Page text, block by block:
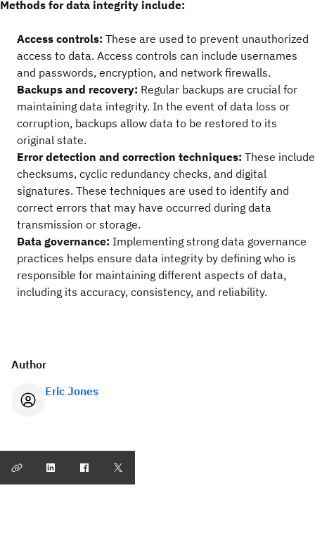
Methods for data integrity include:
Access controls: These are used to prevent unauthorized
access to data. Access controls can include usernames
and passwords, encryption, and network firewalls.
Backups and recovery: Regular backups are crucial for
maintaining data integrity. In the event of data loss or
corruption, backups allow data to be restored to its
original state.
Error detection and correction techniques: These include
checksums, cyclic redundancy checks, and digital
signatures. These techniques are used to identify and
correct errors that may have occurred during data
transmission or storage.
Data governance: Implementing strong data governance
practices helps ensure data integrity by defining who is
responsible for maintaining different aspects of data,
including its accuracy, consistency, and reliability.
Author
Eric Jones